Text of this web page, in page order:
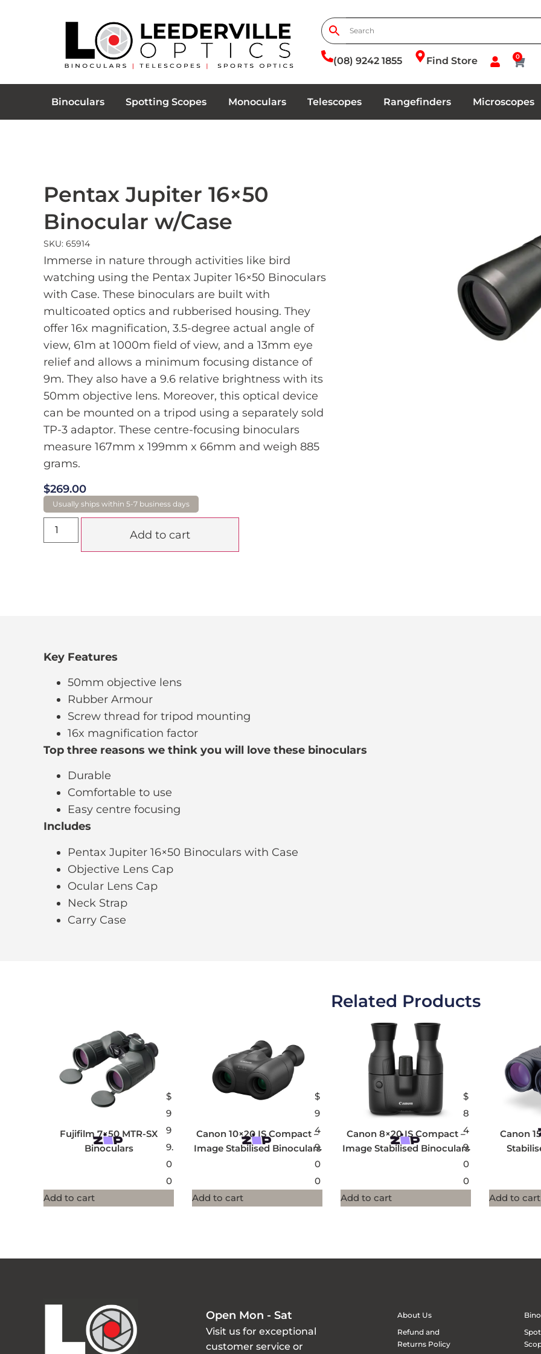
(08) 9242 1855 Find Store 0
Binoculars Spotting Scopes Monoculars Telescopes Rangefinders Microscopes
Pentax Jupiter 16×50
Binocular w/Case
SKU: 65914
Immerse in nature through activities like bird
watching using the Pentax Jupiter 16×50 Binoculars
with Case. These binoculars are built with
multicoated optics and rubberised housing. They
offer 16x magnification, 3.5-degree actual angle of
view, 61m at 1000m field of view, and a 13mm eye
relief and allows a minimum focusing distance of
9m. They also have a 9.6 relative brightness with its
50mm objective lens. Moreover, this optical device
can be mounted on a tripod using a separately sold
TP-3 adaptor. These centre-focusing binoculars
measure 167mm x 199mm x 66mm and weigh 885
grams.
$269.00
Add to cart
Key Features
50mm objective lens
Rubber Armour
Screw thread for tripod mounting
16x magnification factor
Top three reasons we think you will love these binoculars
Durable
Comfortable to use
Easy centre focusing
Includes
Pentax Jupiter 16×50 Binoculars with Case
Objective Lens Cap
Ocular Lens Cap
Neck Strap
Carry Case
Related Products
Fujifilm 7×50 MTR-SX
Binoculars
$
9
9
9.
0
0
Add to cart
Canon 10×20 IS Compact –
Image Stabilised Binoculars
$
9
4
9.
0
0
Add to cart
Canon 8×20 IS Compact –
Image Stabilised Binoculars
$
8
4
9.
0
0
Add to cart
Canon
Add to cart
Open Mon - Sat
Visit us for exceptional
customer service or
About Us
Refund and
Returns Policy